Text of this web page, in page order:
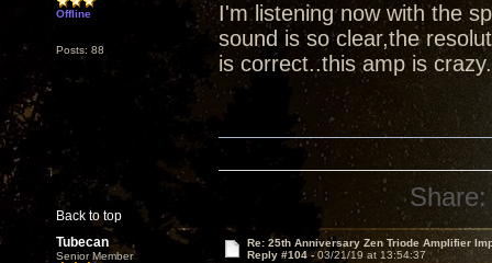
Offline
Posts: 88
I'm listening now with the
sound is so clear,the
is correct..this amp is crazy.
Back to top
Share:
Tubecan
Senior Member
Re: 25th Anniversary Zen Triode Amplifier
Reply #104 -03/21/19 at 13:54:37